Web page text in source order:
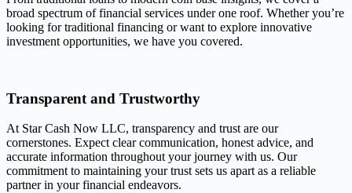
broad spectrum of financial services under one roof. Whether you’re
looking for traditional financing or want to explore innovative
investment opportunities, we have you covered.
Transparent and Trustworthy
At Star Cash Now LLC, transparency and trust are our
cornerstones. Expect clear communication, honest advice, and
accurate information throughout your journey with us. Our
commitment to maintaining your trust sets us apart as a reliable
partner in your financial endeavors.